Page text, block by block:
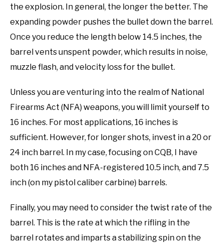
the explosion. In general, the longer the better. The
expanding powder pushes the bullet down the barrel.
Once you reduce the length below 14.5 inches, the
barrel vents unspent powder, which results in noise,
muzzle flash, and velocity loss for the bullet.
Unless you are venturing into the realm of National
Firearms Act (NFA) weapons, you will limit yourself to
16 inches. For most applications, 16 inches is
sufficient. However, for longer shots, invest in a 20 or
24 inch barrel. In my case, focusing on CQB, I have
both 16 inches and NFA-registered 10.5 inch, and 7.5
inch (on my pistol caliber carbine) barrels.
Finally, you may need to consider the twist rate of the
barrel. This is the rate at which the rifling in the
barrel rotates and imparts a stabilizing spin on the